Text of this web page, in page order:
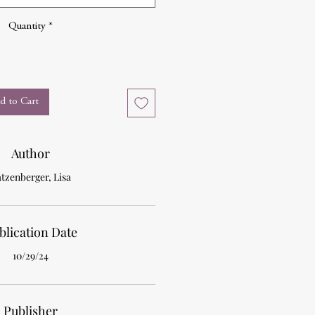
Quantity *
to Cart
Author
Lisa
Date
10/29/24
Publisher